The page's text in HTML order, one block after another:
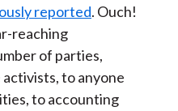
reported. Ouch!
reaching
of parties,
to anyone
to accounting